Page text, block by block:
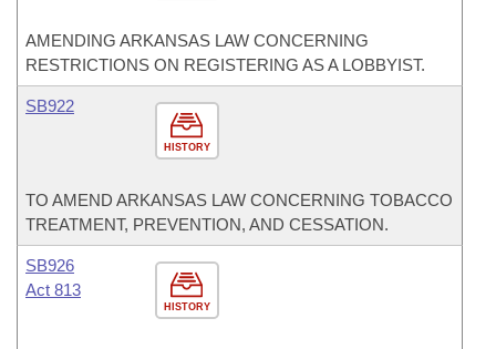
AMENDING ARKANSAS LAW CONCERNING
RESTRICTIONS ON REGISTERING AS A LOBBYIST.
HISTORY
SB922
TO AMEND ARKANSAS LAW CONCERNING TOBACCO
TREATMENT, PREVENTION, AND CESSATION.
HISTORY
SB926
Act 813